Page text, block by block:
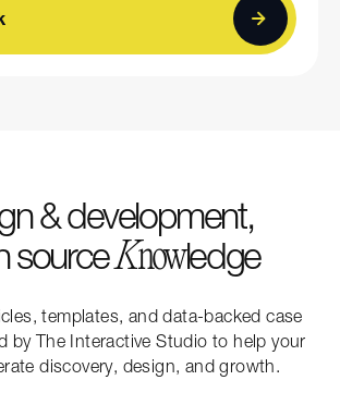
& development,
sourceKnowledge
templates, and data-backed case
by The Interactive Studio to help your
discovery, design, and growth.